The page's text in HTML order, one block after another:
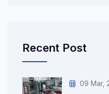
Recent Post
09 Mar,